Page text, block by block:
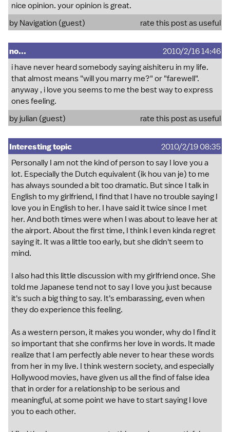
nice opinion. your opinion is great.
by Navigation (guest)
rate this post as useful
no...
2010/2/16 14:46
i have never heard somebody saying aishiteru in my life.
that almost means "will you marry me?" or "farewell".
anyway , i love you seems to me the best way to express
ones feeling.
by julian (guest)
rate this post as useful
Interesting topic
2010/2/19 08:35
Personally I am not the kind of person to say I love you a
lot. Especially the Dutch equivalent (ik hou van je) to me
has always sounded a bit too dramatic. But since I talk in
English to my girlfriend, I find that I have no trouble saying I
love you in English to her. I have said it twice since I met
her. And both times were when I was about to leave her at
the airport. About the first time, I think I even kinda regret
saying it. It was a little too early, but she didn't seem to
mind.
I also had this little discussion with my girlfriend once. She
told me Japanese tend not to say I love you just because
it's such a big thing to say. It's embarassing, even when
they do experience this feeling.
As a western person, it makes you wonder, why do I find it
so important that she confirms her love in words. It made
realize that I am perfectly able never to hear these words
from her in my live. I think western society, and especially
Hollywood movies, have given us all the find of false idea
that in order for a relationship to be serious and
meaningful, at some point we have to start saying I love
you to each other.